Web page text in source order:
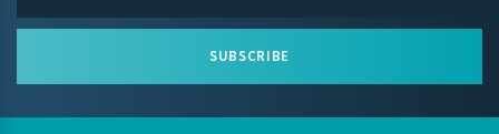
SUBSCRIBE